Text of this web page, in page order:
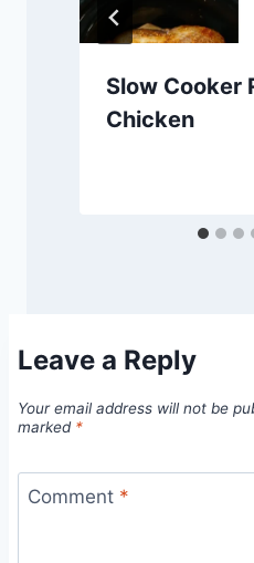
Slow Cooker
Chicken
Leave a Reply
Your email address will not be
marked *
Comment *